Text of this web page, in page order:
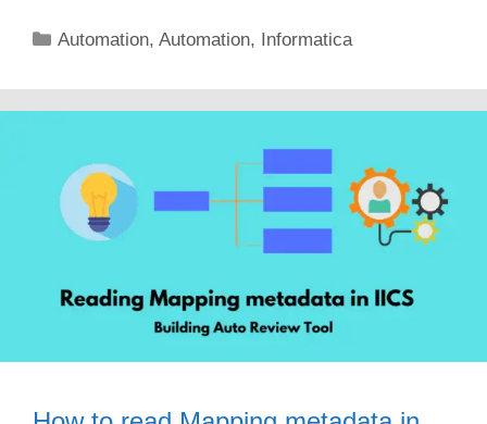
Categories
Automation,Automation, Informatica